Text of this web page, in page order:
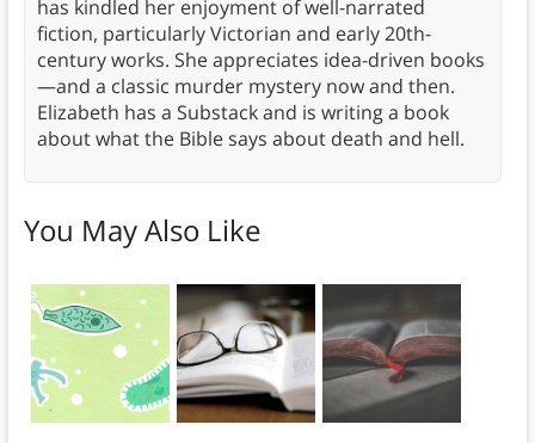
has kindled her enjoyment of well-narrated
fiction, particularly Victorian and early 20th-
century works. She appreciates idea-driven books
—and a classic murder mystery now and then.
Elizabeth has a Substack and is writing a book
about what the Bible says about death and hell.
You May Also Like